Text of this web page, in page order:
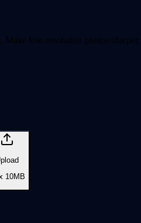
low-resolution photos
10MB